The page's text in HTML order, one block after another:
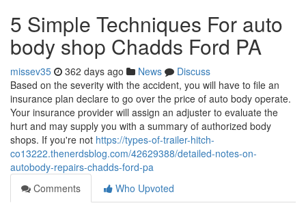
5 Simple Techniques For auto
body shop Chadds Ford PA
missev35 362 days ago News
Discuss
Based on the severity with the accident, you will have to file an
insurance plan declare to go over the price of auto body operate.
Your insurance provider will assign an adjuster to evaluate the
hurt and may supply you with a summary of authorized body
shops. If you're not https://types-of-trailer-hitch-
co13222.thenerdsblog.com/42629388/detailed-notes-on-
autobody-repairs-chadds-ford-pa
Comments
Who Upvoted